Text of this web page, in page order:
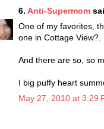
6. Anti-Supermom
One of my favorites,
one in Cottage View?.
And there are so, so
I big puffy heart
May 27, 2010 at 3:29